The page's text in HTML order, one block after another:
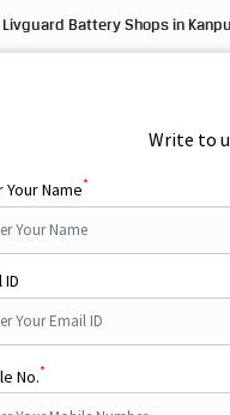
Livguard Battery Shops in
Write to
Your Name*
ID
No.*